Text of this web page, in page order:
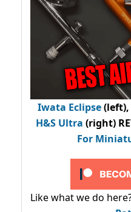
Iwata Eclipse(left),
H&S Ultra (right)
For
Like what we do